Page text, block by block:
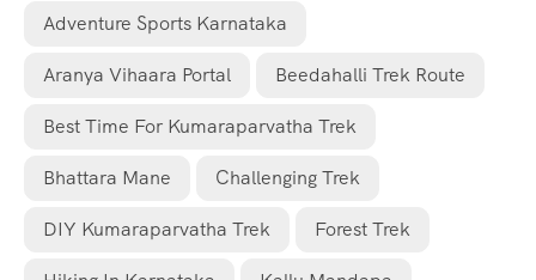
Adventure Sports Karnataka
Aranya Vihaara Portal Beedahalli Trek Route
Best Time For Kumaraparvatha Trek
Bhattara Mane Challenging Trek
DIY Kumaraparvatha Trek Forest Trek